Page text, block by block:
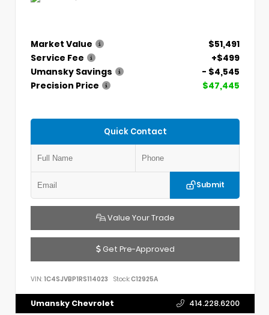
Market Value
$51,491
Service Fee
+$499
Umansky Savings
- $4,545
Precision Price
$47,445
Quick Contact
Submit
Value Your Trade
Get Pre-Approved
VIN: 1C4SJVBP1RS114023 Stock:C12925A
Umansky Chevrolet 414.228.6200